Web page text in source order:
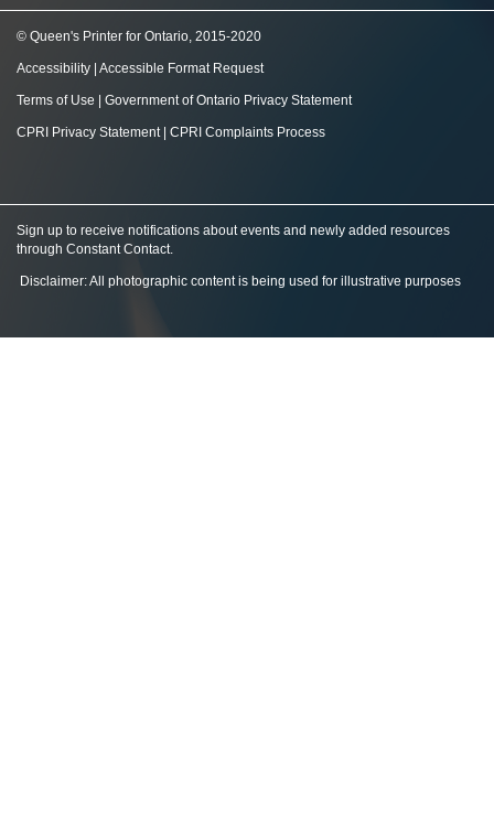
© Queen's Printer for Ontario, 2015-2020
Accessibility Accessible Format Request
Terms of Use Government of Ontario Privacy Statement
CPRI Privacy Statement| CPRI Complaints Process
Sign up to receive notifications about events and newly added resources
through Constant Contact.
Disclaimer: All photographic content is being used for illustrative purposes